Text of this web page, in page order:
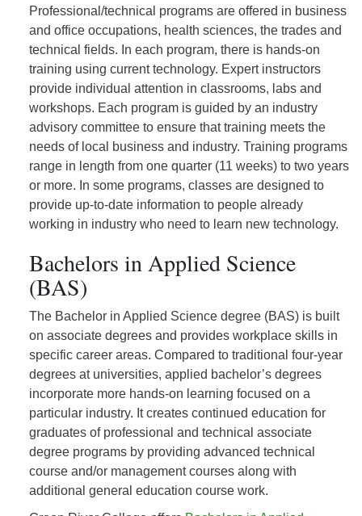
Professional/technical programs are offered in business
and office occupations, health sciences, the trades and
technical fields. In each program, there is hands-on
training using current technology. Expert instructors
provide individual attention in classrooms, labs and
workshops. Each program is guided by an industry
advisory committee to ensure that training meets the
needs of local business and industry. Training programs
range in length from one quarter (11 weeks) to two years
or more. In some programs, classes are designed to
provide up-to-date information to people already
working in industry who need to learn new technology.
Bachelors in Applied Science
(BAS)
The Bachelor in Applied Science degree (BAS) is built
on associate degrees and provides workplace skills in
specific career areas. Compared to traditional four-year
degrees at universities, applied bachelor’s degrees
incorporate more hands-on learning focused on a
particular industry. It creates continued education for
graduates of professional and technical associate
degree programs by providing advanced technical
course and/or management courses along with
additional general education course work.